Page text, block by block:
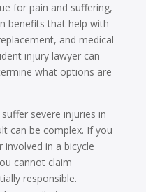
for pain and suffering,
benefits that help with
and medical
injury lawyer can
what options are
severe injuries in
can be complex. If you
involved in a bicycle
cannot claim
responsible.